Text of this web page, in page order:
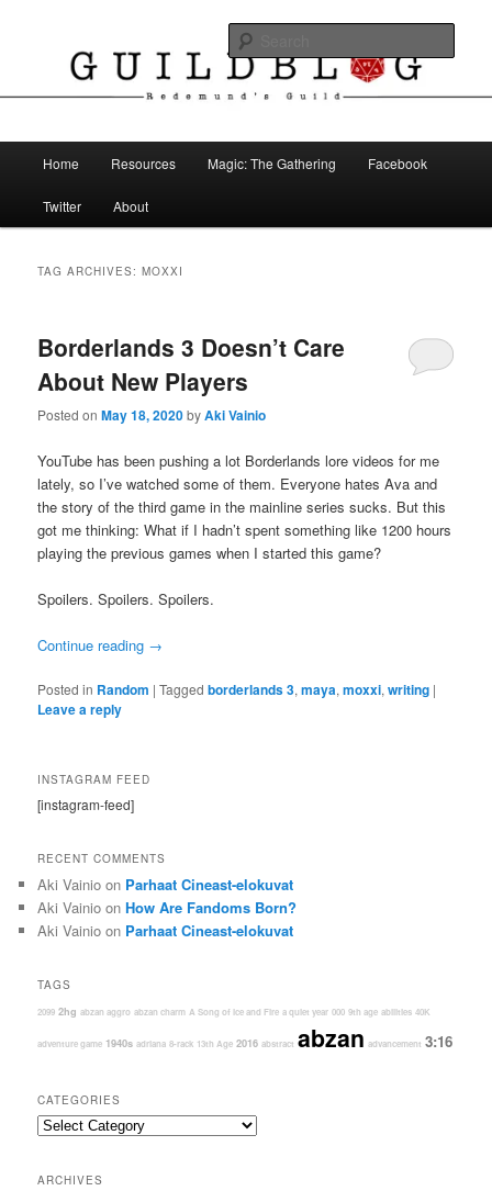
Guild Blog
Home Resources Magic: The Gathering Facebook
Twitter About
TAG ARCHIVES:MOXXI
Borderlands 3 Doesn’t Care
About New Players
Posted onMay 18, 2020byAki Vainio
YouTube has been pushing a lot Borderlands lore videos for me
lately, so I’ve watched some of them. Everyone hates Ava and
the story of the third game in the mainline series sucks. But this
got me thinking: What if I hadn’t spent something like 1200 hours
playing the previous games when I started this game?
Spoilers. Spoilers. Spoilers.
Continue reading →
Posted in Random |Tagged borderlands 3,maya,moxxi,writing |
Leave a reply
INSTAGRAM FEED
[instagram-feed]
RECENT COMMENTS
Aki Vainio on Parhaat Cineast-elokuvat
Aki Vainio onHow Are Fandoms Born?
Aki Vainio on Parhaat Cineast-elokuvat
TAGS
2099 2hg abzan aggro abzan charm A Song of Ice and Fire a quiet year 000 9th age abilities 40K
adventure game 1940s adriana 8-rack 13th Age 2016 abstract abzan advancement 3:16
CATEGORIES
Categories
ARCHIVES